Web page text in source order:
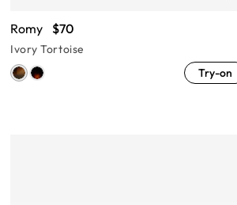
Romy $70
Ivory Tortoise
Try-on